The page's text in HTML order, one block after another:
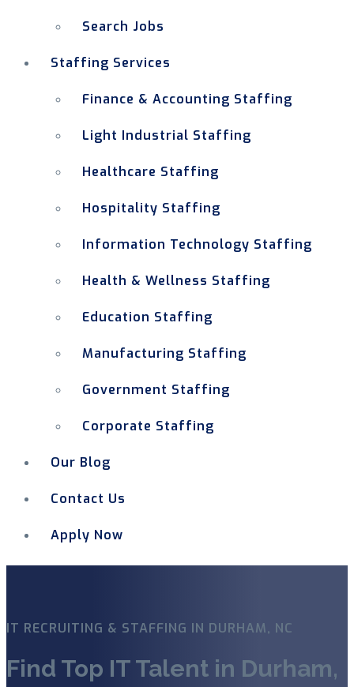
Search Jobs
Staffing Services
Finance & Accounting Staffing
Light Industrial Staffing
Healthcare Staffing
Hospitality Staffing
Information Technology Staffing
Health & Wellness Staffing
Education Staffing
Manufacturing Staffing
Government Staffing
Corporate Staffing
Our Blog
Contact Us
Apply Now
IT RECRUITING & STAFFING IN DURHAM, NC
Find Top IT Talent in Durham,